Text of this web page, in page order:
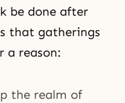
be done after
that gatherings
a reason:
the realm of